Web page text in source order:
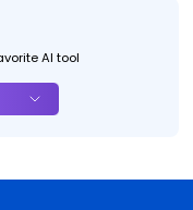
AI tool